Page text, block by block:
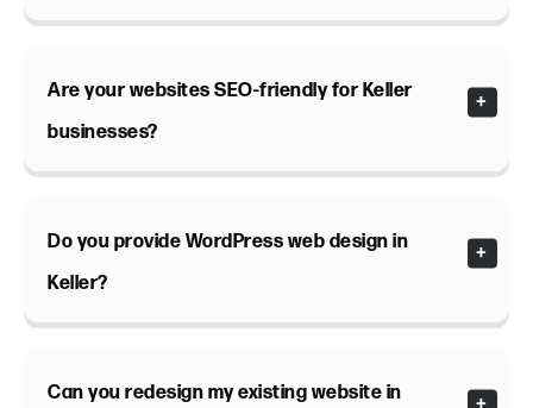
Are your websites SEO-friendly for Keller
businesses?
Do you provide WordPress web design in
Keller?
Can you redesign my existing website in